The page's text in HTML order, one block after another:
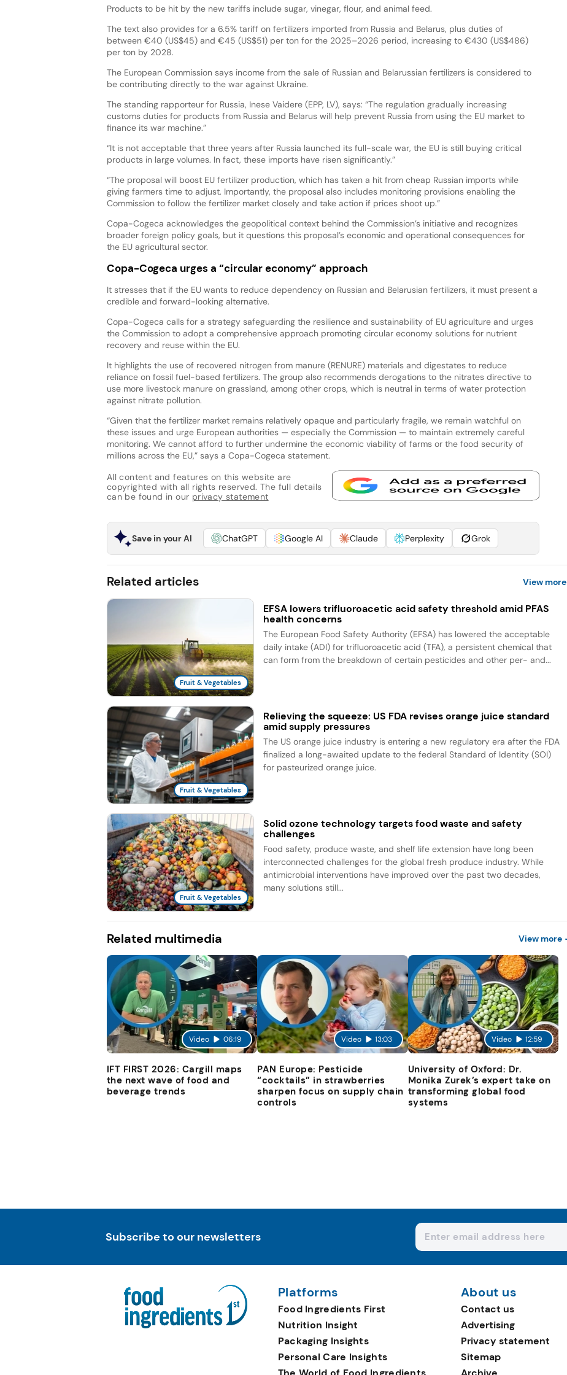
Products to be hit by the new tariffs include sugar, vinegar, flour, and animal feed.
The text also provides for a 6.5% tariff on fertilizers imported from Russia and Belarus, plus duties of
between €40 (US$45) and €45 (US$51) per ton for the 2025–2026 period, increasing to €430 (US$486)
per ton by 2028.
The European Commission says income from the sale of Russian and Belarussian fertilizers is considered to
be contributing directly to the war against Ukraine.
The standing rapporteur for Russia, Inese Vaidere (EPP, LV), says: “The regulation gradually increasing
customs duties for products from Russia and Belarus will help prevent Russia from using the EU market to
finance its war machine.”
“It is not acceptable that three years after Russia launched its full-scale war, the EU is still buying critical
products in large volumes. In fact, these imports have risen significantly.”
“The proposal will boost EU fertilizer production, which has taken a hit from cheap Russian imports while
giving farmers time to adjust. Importantly, the proposal also includes monitoring provisions enabling the
Commission to follow the fertilizer market closely and take action if prices shoot up.”
Copa-Cogeca acknowledges the geopolitical context behind the Commission’s initiative and recognizes
broader foreign policy goals, but it questions this proposal’s economic and operational consequences for
the EU agricultural sector.
Copa-Cogeca urges a “circular economy” approach
It stresses that if the EU wants to reduce dependency on Russian and Belarusian fertilizers, it must present a
credible and forward-looking alternative.
Copa-Cogeca calls for a strategy safeguarding the resilience and sustainability of EU agriculture and urges
the Commission to adopt a comprehensive approach promoting circular economy solutions for nutrient
recovery and reuse within the EU.
It highlights the use of recovered nitrogen from manure (RENURE) materials and digestates to reduce
reliance on fossil fuel-based fertilizers. The group also recommends derogations to the nitrates directive to
use more livestock manure on grassland, among other crops, which is neutral in terms of water protection
against nitrate pollution.
“Given that the fertilizer market remains relatively opaque and particularly fragile, we remain watchful on
these issues and urge European authorities — especially the Commission — to maintain extremely careful
monitoring. We cannot afford to further undermine the economic viability of farms or the food security of
millions across the EU,” says a Copa-Cogeca statement.
All content and features on this website are
copyrighted with all rights reserved. The full details
can be found in our privacy statement
Save in your AI ChatGPT Google AI Claude Perplexity Grok
Related articles View more
Fruit & Vegetables
EFSA lowers trifluoroacetic acid safety threshold amid PFAS
health concerns
The European Food Safety Authority (EFSA) has lowered the acceptable
daily intake (ADI) for trifluoroacetic acid (TFA), a persistent chemical that
can form from the breakdown of certain pesticides and other per- and...
Fruit & Vegetables
Relieving the squeeze: US FDA revises orange juice standard
amid supply pressures
The US orange juice industry is entering a new regulatory era after the FDA
finalized a long-awaited update to the federal Standard of Identity (SOI)
for pasteurized orange juice.
Fruit & Vegetables
Solid ozone technology targets food waste and safety
challenges
Food safety, produce waste, and shelf life extension have long been
interconnected challenges for the global fresh produce industry. While
antimicrobial interventions have improved over the past two decades,
many solutions still...
Related multimedia View more
Video 06:19
IFT FIRST 2026: Cargill maps
the next wave of food and
beverage trends
Video 13:03
PAN Europe: Pesticide
“cocktails” in strawberries
sharpen focus on supply chain
controls
Video 12:59
University of Oxford: Dr.
Monika Zurek’s expert take on
transforming global food
systems
Subscribe to our newsletters
Platforms
Food Ingredients First
Nutrition Insight
Packaging Insights
Personal Care Insights
About us
Contact us
Advertising
Privacy statement
Sitemap